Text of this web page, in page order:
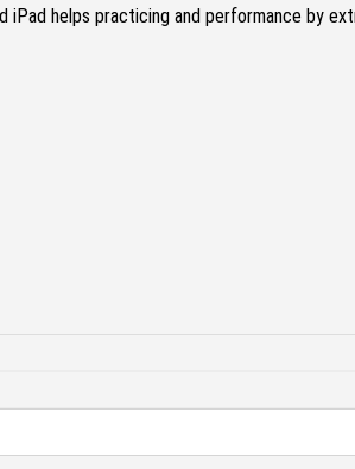
iPad helps practicing and performance by